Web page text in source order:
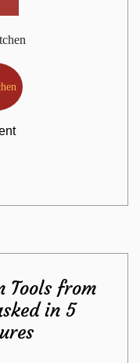
on
Approaches
For
Kitchen
Design
Tools from
in 5